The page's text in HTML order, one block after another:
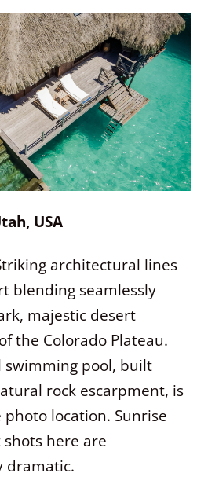
USA
architectural lines
blending seamlessly
majestic desert
the Colorado Plateau.
swimming pool, built
rock escarpment, is
photo location. Sunrise
here are
dramatic.